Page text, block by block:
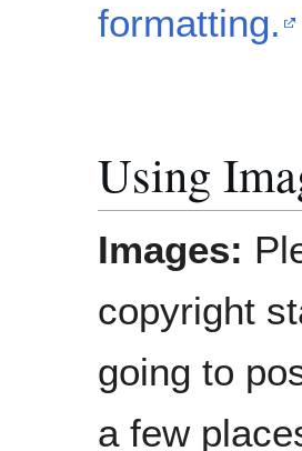
formatting.
Using
Images:
copyright
going to
a few